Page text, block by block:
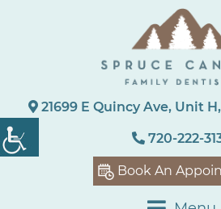
21699 E Quincy Ave, Unit
720-222-
Book An